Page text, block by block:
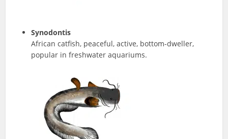
Synodontis
African catfish, peaceful, active, bottom-dweller,
popular in freshwater aquariums.